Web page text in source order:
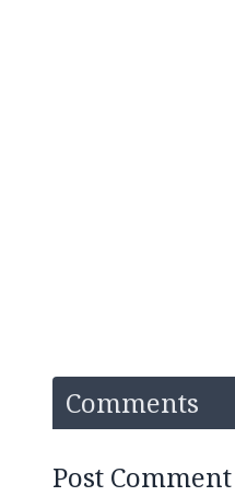
Comments
Post Comment